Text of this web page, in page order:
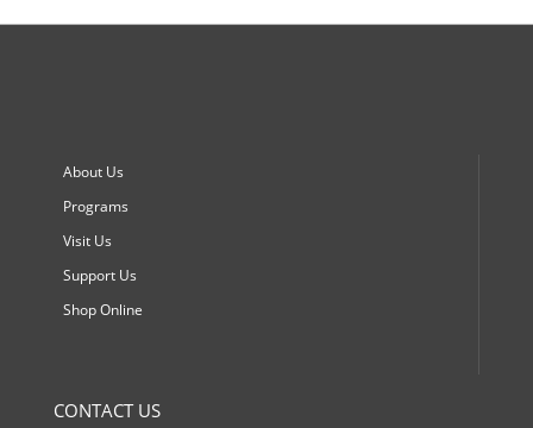
About Us
Programs
Visit Us
Support Us
Shop Online
CONTACT US